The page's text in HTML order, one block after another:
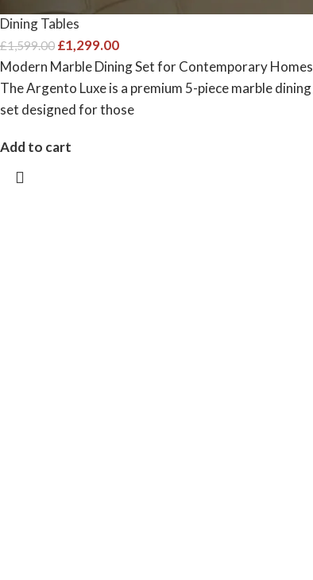
Dining Tables
£1,599.00 £1,299.00
Modern Marble Dining Set for Contemporary Homes
The Argento Luxe is a premium 5-piece marble dining
set designed for those
Add to cart